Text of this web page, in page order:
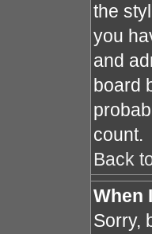
the
you
and
board
count.
Back
When
Sorry,